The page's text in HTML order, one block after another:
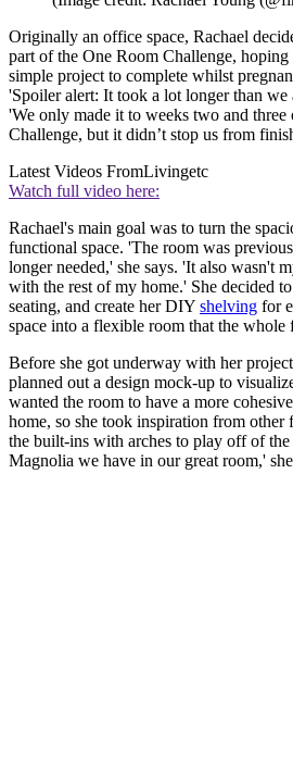
Originally an office space, Rachael
part of the One Room Challenge,
simple project to complete whilst
'Spoiler alert: It took a lot longer than we
'We only made it to weeks two and
Challenge, but it didn’t stop us from
Latest Videos FromLivingetc
Watch full video here:
Rachael's main goal was to turn the
functional space. 'The room was
longer needed,' she says. 'It also wasn't
with the rest of my home.' She decided
seating, and create her DIY shelving for
space into a flexible room that the whole
Before she got underway with her
planned out a design mock-up to
wanted the room to have a more
home, so she took inspiration from other
the built-ins with arches to play off of
Magnolia we have in our great room,'